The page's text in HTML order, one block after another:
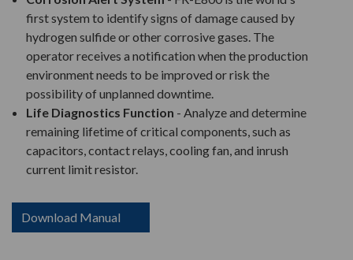
first system to identify signs of damage caused by
hydrogen sulfide or other corrosive gases. The
operator receives a notification when the production
environment needs to be improved or risk the
possibility of unplanned downtime.
Life Diagnostics Function - Analyze and determine
remaining lifetime of critical components, such as
capacitors, contact relays, cooling fan, and inrush
current limit resistor.
Download Manual